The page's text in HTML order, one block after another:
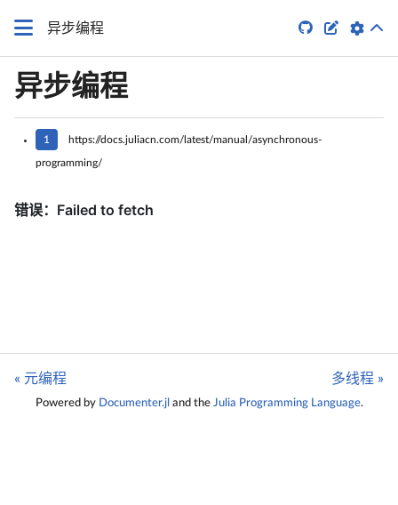
异步编程  
异步编程
1 https://docs.juliacn.com/latest/manual/asynchronous-
programming/
« 元编程 多线程 »
Powered by Documenter.jl and the Julia Programming Language.